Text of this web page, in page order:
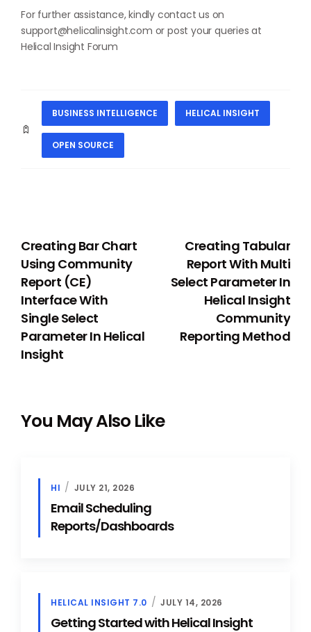
For further assistance, kindly contact us on
support@helicalinsight.com or post your queries at
Helical Insight Forum
BUSINESS INTELLIGENCE HELICAL INSIGHT
OPEN SOURCE
Creating Bar Chart
Using Community
Report (CE)
Interface With
Single Select
Parameter In Helical
Insight
Creating Tabular
Report With Multi
Select Parameter In
Helical Insight
Community
Reporting Method
You May Also Like
HI JULY 21, 2026
Email Scheduling
Reports/Dashboards
HELICAL INSIGHT 7.0 JULY 14, 2026
Getting Started with Helical Insight